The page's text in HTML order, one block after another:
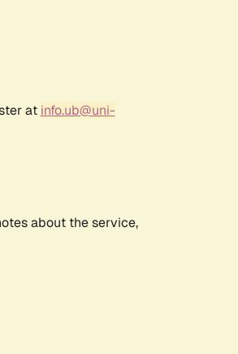
at info.ub@uni-
about the service,